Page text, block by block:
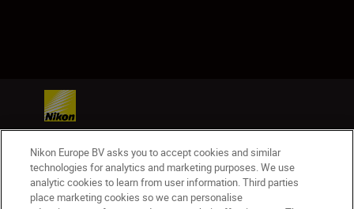
Products
Nikon Europe BV asks you to accept cookies and similar
technologies for analytics and marketing purposes. We use
analytic cookies to learn from user information. Third parties
place marketing cookies so we can personalise